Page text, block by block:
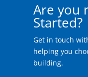
Are you
Started?
Get in touch
helping you
building.